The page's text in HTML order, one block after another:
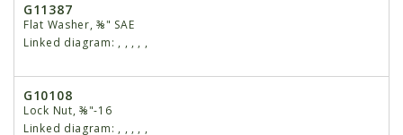
G11387
Flat Washer, ⅜" SAE
Linked diagram: , , , , ,
G10108
Lock Nut, ⅜"-16
Linked diagram: , , , , ,